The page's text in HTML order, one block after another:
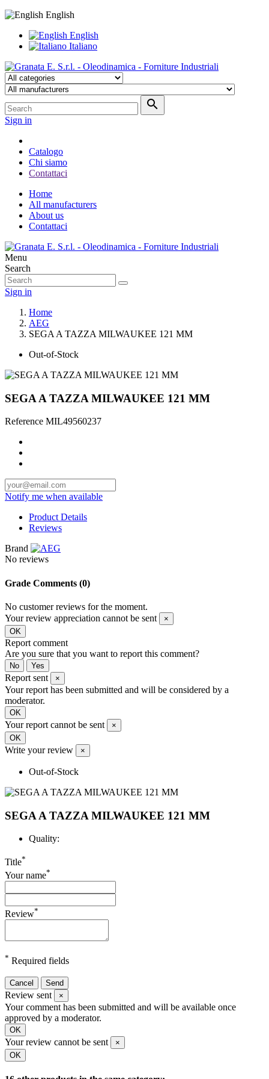
English
English
Italiano

Sign in
Catalogo
Chi siamo
Contattaci
Home
All manufacturers
About us
Contattaci
Menu
Search
Sign in
Home
AEG
SEGA A TAZZA MILWAUKEE 121 MM
Out-of-Stock
SEGA A TAZZA MILWAUKEE 121 MM
Reference MIL49560237
Notify me when available
Product Details
Reviews
Brand
No reviews
Grade Comments (0)
No customer reviews for the moment.
Your review appreciation cannot be sent
×
OK
Report comment
Are you sure that you want to report this comment?
No Yes
Report sent ×
Your report has been submitted and will be considered by a
moderator.
OK
Your report cannot be sent
×
OK
Write your review ×
Out-of-Stock
SEGA A TAZZA MILWAUKEE 121 MM
Quality:
Title*
Your name*
Review*
* Required fields
Cancel Send
Review sent ×
Your comment has been submitted and will be available once
approved by a moderator.
OK
Your review cannot be sent
×
OK